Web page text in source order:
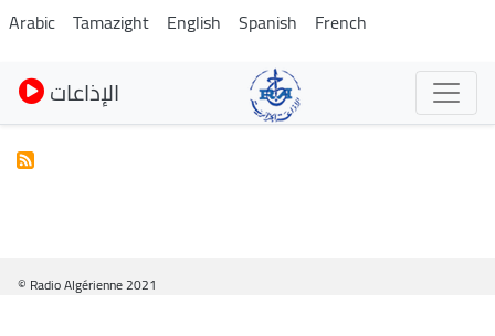
Pasar
al
contenido
principal
Arabic Tamazight English Spanish French
الإذاعات
© Radio Algérienne 2021